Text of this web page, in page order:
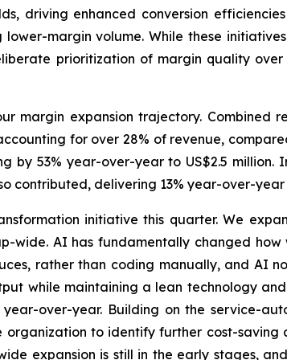
driving enhanced conversion
margin volume. While these
prioritization of margin quality
margin expansion trajectory. Combined
for over 28% of revenue,
by 53% year-over-year to US$2.5 million.
contributed, delivering 13% year-over-
initiative this quarter. We
wide. AI has fundamentally changed
rather than coding manually, and AI
while maintaining a lean technology
over-year. Building on the service-
to identify further cost-saving
expansion is still in the early stages,